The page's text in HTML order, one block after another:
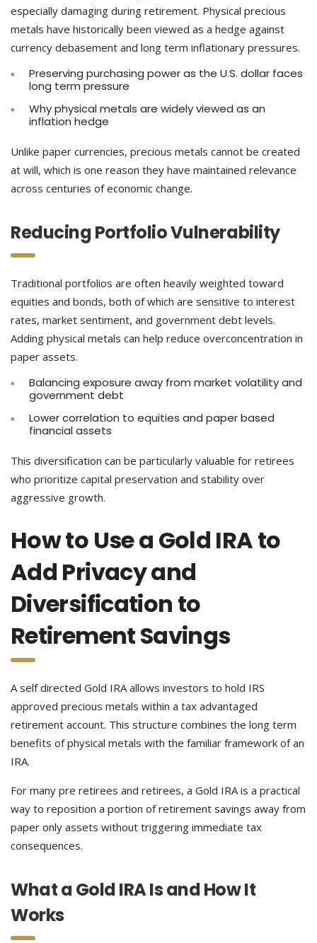
especially damaging during retirement. Physical precious
metals have historically been viewed as a hedge against
currency debasement and long term inflationary pressures.
Preserving purchasing power as the U.S. dollar faces
long term pressure
Why physical metals are widely viewed as an
inflation hedge
Unlike paper currencies, precious metals cannot be created
at will, which is one reason they have maintained relevance
across centuries of economic change.
Reducing Portfolio Vulnerability
Traditional portfolios are often heavily weighted toward
equities and bonds, both of which are sensitive to interest
rates, market sentiment, and government debt levels.
Adding physical metals can help reduce overconcentration in
paper assets.
Balancing exposure away from market volatility and
government debt
Lower correlation to equities and paper based
financial assets
This diversification can be particularly valuable for retirees
who prioritize capital preservation and stability over
aggressive growth.
How to Use a Gold IRA to
Add Privacy and
Diversification to
Retirement Savings
A self directed Gold IRA allows investors to hold IRS
approved precious metals within a tax advantaged
retirement account. This structure combines the long term
benefits of physical metals with the familiar framework of an
IRA.
For many pre retirees and retirees, a Gold IRA is a practical
way to reposition a portion of retirement savings away from
paper only assets without triggering immediate tax
consequences.
What a Gold IRA Is and How It
Works